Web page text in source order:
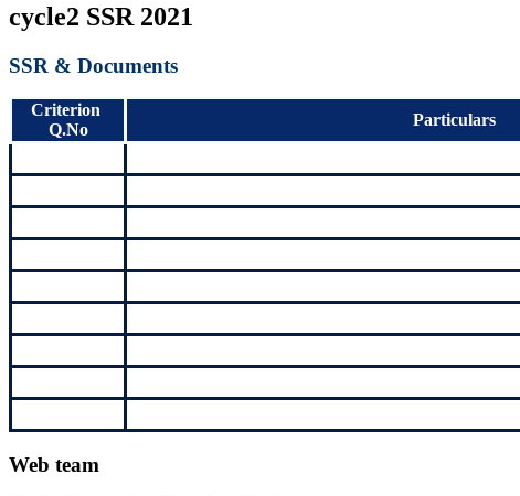
cycle2 SSR 2021
SSR & Documents
Criterion
Q.No
Particulars
Web team